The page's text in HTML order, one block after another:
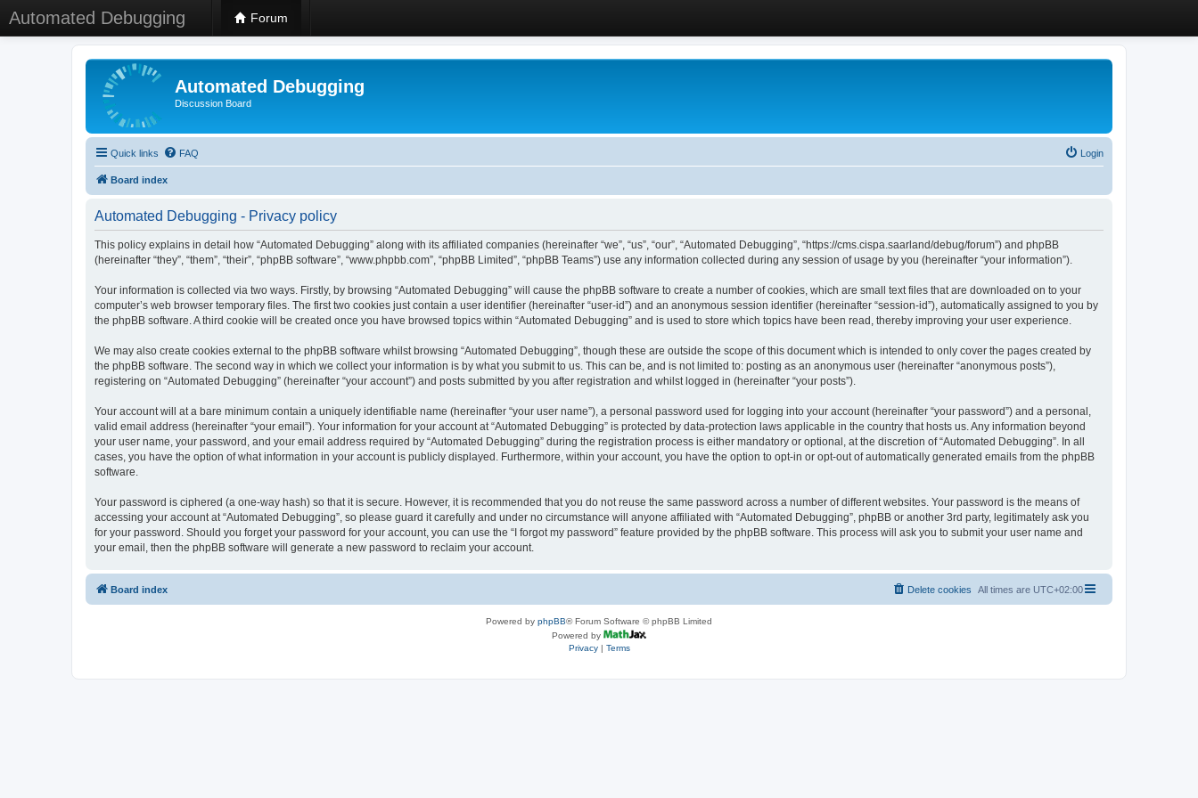
Automated Debugging Forum
Automated Debugging
Discussion Board
Quick links FAQ Login
Board index
Automated Debugging - Privacy policy
This policy explains in detail how “Automated Debugging” along with its affiliated companies (hereinafter “we”, “us”, “our”, “Automated Debugging”, “https://cms.cispa.saarland/debug/forum”) and phpBB
(hereinafter “they”, “them”, “their”, “phpBB software”, “www.phpbb.com”, “phpBB Limited”, “phpBB Teams”) use any information collected during any session of usage by you (hereinafter “your information”).
Your information is collected via two ways. Firstly, by browsing “Automated Debugging” will cause the phpBB software to create a number of cookies, which are small text files that are downloaded on to your
computer’s web browser temporary files. The first two cookies just contain a user identifier (hereinafter “user-id”) and an anonymous session identifier (hereinafter “session-id”), automatically assigned to you by
the phpBB software. A third cookie will be created once you have browsed topics within “Automated Debugging” and is used to store which topics have been read, thereby improving your user experience.
We may also create cookies external to the phpBB software whilst browsing “Automated Debugging”, though these are outside the scope of this document which is intended to only cover the pages created by
the phpBB software. The second way in which we collect your information is by what you submit to us. This can be, and is not limited to: posting as an anonymous user (hereinafter “anonymous posts”),
registering on “Automated Debugging” (hereinafter “your account”) and posts submitted by you after registration and whilst logged in (hereinafter “your posts”).
Your account will at a bare minimum contain a uniquely identifiable name (hereinafter “your user name”), a personal password used for logging into your account (hereinafter “your password”) and a personal,
valid email address (hereinafter “your email”). Your information for your account at “Automated Debugging” is protected by data-protection laws applicable in the country that hosts us. Any information beyond
your user name, your password, and your email address required by “Automated Debugging” during the registration process is either mandatory or optional, at the discretion of “Automated Debugging”. In all
cases, you have the option of what information in your account is publicly displayed. Furthermore, within your account, you have the option to opt-in or opt-out of automatically generated emails from the phpBB
software.
Your password is ciphered (a one-way hash) so that it is secure. However, it is recommended that you do not reuse the same password across a number of different websites. Your password is the means of
accessing your account at “Automated Debugging”, so please guard it carefully and under no circumstance will anyone affiliated with “Automated Debugging”, phpBB or another 3rd party, legitimately ask you
for your password. Should you forget your password for your account, you can use the “I forgot my password” feature provided by the phpBB software. This process will ask you to submit your user name and
your email, then the phpBB software will generate a new password to reclaim your account.
Board index All times are UTC+02:00
Delete cookies
Powered by phpBB® Forum Software © phpBB Limited
Powered by
Privacy| Terms